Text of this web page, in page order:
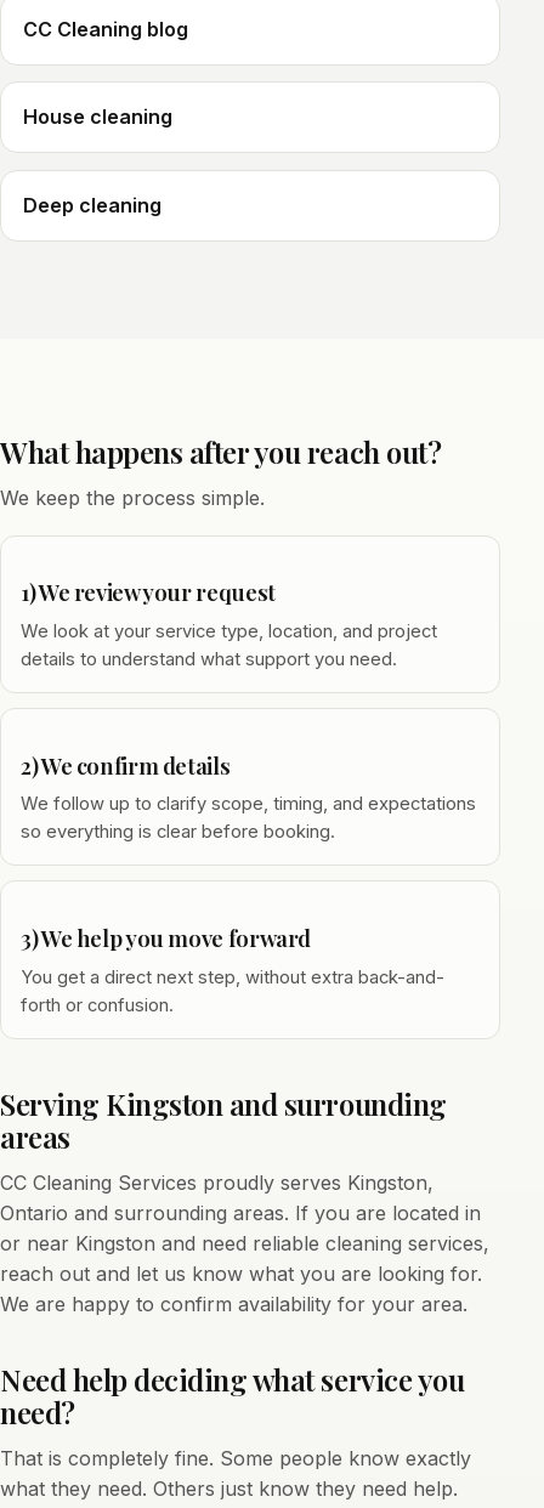
CC Cleaning blog
House cleaning
Deep cleaning
What happens after you reach out?
We keep the process simple.
1) We review your request
We look at your service type, location, and project
details to understand what support you need.
2) We confirm details
We follow up to clarify scope, timing, and expectations
so everything is clear before booking.
3) We help you move forward
You get a direct next step, without extra back-and-
forth or confusion.
Serving Kingston and surrounding
areas
CC Cleaning Services proudly serves Kingston,
Ontario and surrounding areas. If you are located in
or near Kingston and need reliable cleaning services,
reach out and let us know what you are looking for.
We are happy to confirm availability for your area.
Need help deciding what service you
need?
That is completely fine. Some people know exactly
what they need. Others just know they need help.